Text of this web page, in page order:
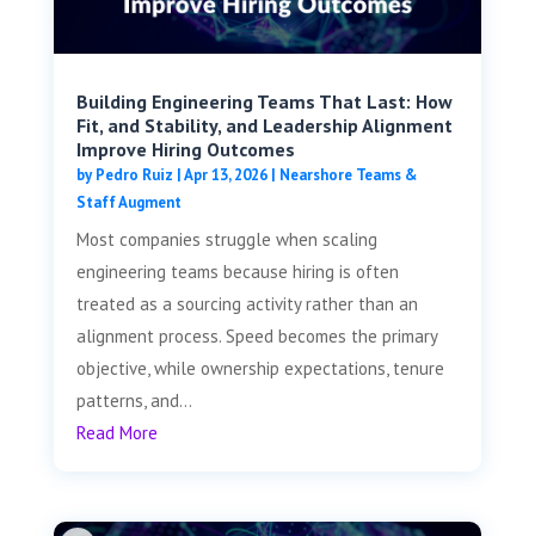
Building Engineering Teams That Last: How
Fit, and Stability, and Leadership Alignment
Improve Hiring Outcomes
byPedro Ruiz |Apr 13, 2026| Nearshore Teams &
Staff Augment
Most companies struggle when scaling
engineering teams because hiring is often
treated as a sourcing activity rather than an
alignment process. Speed becomes the primary
objective, while ownership expectations, tenure
patterns, and...
Read More